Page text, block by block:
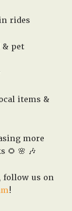
rides
& pet
items &
more
🌻 🌸 🎶
follow us on
!